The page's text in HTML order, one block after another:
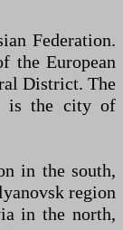
Federation.
the European
District. The
is the city of
in the south,
region
in the north,